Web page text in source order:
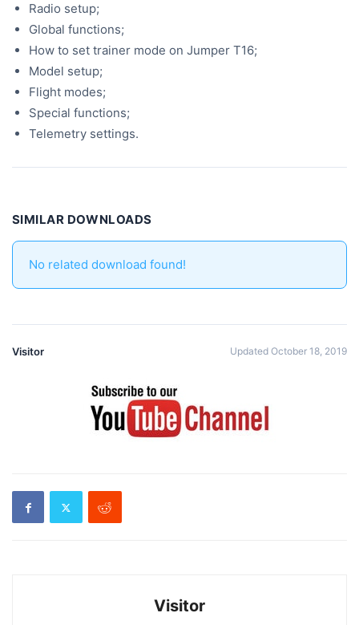
Radio setup;
Global functions;
How to set trainer mode on Jumper T16;
Model setup;
Flight modes;
Special functions;
Telemetry settings.
SIMILAR DOWNLOADS
No related download found!
Visitor Updated October 18, 2019
Visitor